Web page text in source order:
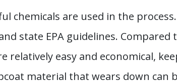
are used in the process.
state EPA guidelines. Compared
easy and economical,
material that wears down can